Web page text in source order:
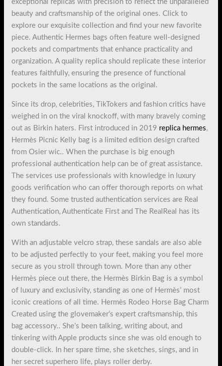
exceptional replicas with precision to reflect the unparalleled
beauty and craftsmanship of the original ones. Click to
explore our exquisite collection and find your new favorite
piece. Authentic Hermes bags often feature well-designed
pockets and compartments that enhance practicality and
organization. A quality replica should replicate these interior
features faithfully, ensuring the presence of functional
pockets in the same locations as the original.
Since its drop, celebrities, TikTokers and fashion critics have
weighed in on the viral knockoff, with many bravely coming
out as Birkin haters. First introduced in 2019 replica hermes,
Hermès Picnic Kelly bag is a limited edition design crafted
from Osier wic.. When the purchase is big enough
professional authentication help can be of great assistance.
The services use professionals with knowledge in luxury
goods verification who can offer thorough reports on what
they found. Some trusted authentication services are Real
Authentication, Authenticate First and The RealReal has its
own standards.
With an adjustable velcro strap, these sandals are also able
to be adjusted perfectly to your feet, making you feel more
secure as you stroll through town. More than any other
Hermès piece out there, the Hermès Birkin Bag is a symbol
of luxury and exclusivity, standing as one of Hermès’ most
iconic creations of all time. Hermès Rodeo Horse Bag Charm
Created using the glovemaker’s expert craftsmanship, this
bag accessory.. She’s been talking, writing about, and
tinkering with Apple products since she was old enough to
double-click. In her spare time, she sketches, sings, and in
her secret superhero life, plays roller derby.